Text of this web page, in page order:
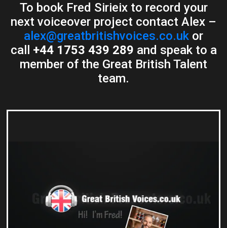
To book Fred Sirieix to record your
next voiceover project contact Alex –
alex@greatbritishvoices.co.uk or
call +44 1753 439 289 and speak to a
member of the Great British Talent
team.